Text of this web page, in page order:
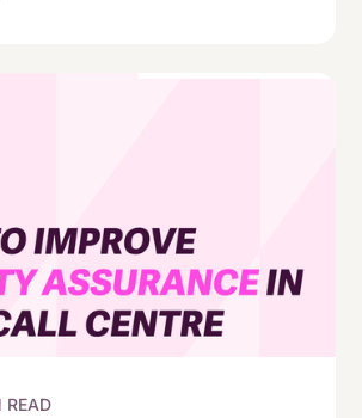
aren't as simple as